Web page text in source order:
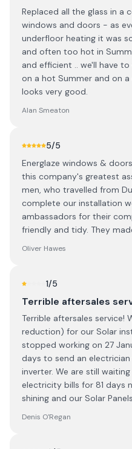
Replaced all the glass in a
windows and doors - as
underfloor heating it was
and often too hot in
and efficient .. we'll have
on a hot Summer and on
looks very good.
Alan Smeaton
5/5
Energlaze windows &
this company's greatest
men, who travelled from
complete our installation
ambassadors for their
friendly and tidy. They
Oliver Hawes
1/5
Terrible aftersales
Terrible aftersales service!
reduction) for our Solar
stopped working on 27
days to send an
inverter. We are still
electricity bills for 81 days
shining and our Solar
Denis O'Regan